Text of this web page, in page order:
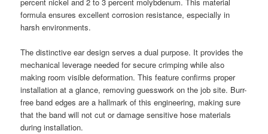
formula ensures excellent corrosion resistance, especially in
harsh environments.
The distinctive ear design serves a dual purpose. It provides the
mechanical leverage needed for secure crimping while also
making room visible deformation. This feature confirms proper
installation at a glance, removing guesswork on the job site. Burr-
free band edges are a hallmark of this engineering, making sure
that the band will not cut or damage sensitive hose materials
during installation.